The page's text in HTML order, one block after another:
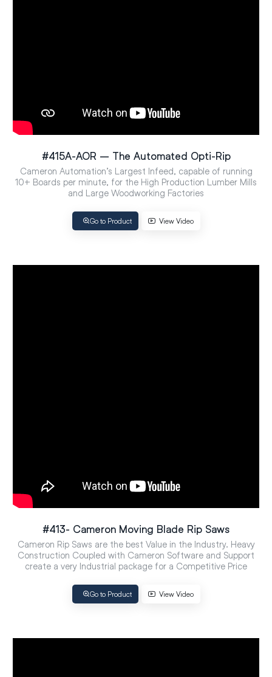
#415A-AOR – The Automated Opti-Rip
Cameron Automation’s Largest Infeed, capable of running
10+ Boards per minute, for the High Production Lumber Mills
and Large Woodworking Factories
Go to Product View Video
#413- Cameron Moving Blade Rip Saws
Cameron Rip Saws are the best Value in the Industry. Heavy
Construction Coupled with Cameron Software and Support
create a very Industrial package for a Competitive Price
Go to Product View Video